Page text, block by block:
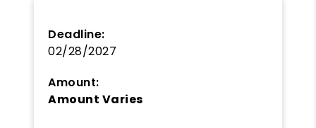
Deadline:
02/28/2027
Amount:
Amount Varies